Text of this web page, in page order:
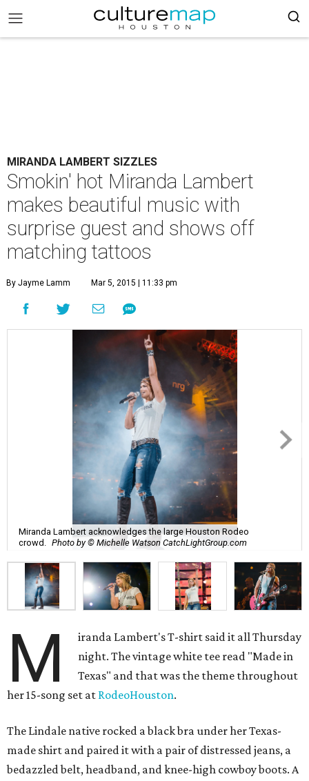
MIRANDA LAMBERT SIZZLES
Smokin' hot Miranda Lambert
makes beautiful music with
surprise guest and shows off
matching tattoos
By Jayme Lamm Mar 5, 2015 | 11:33 pm
Miranda Lambert acknowledges the large Houston Rodeo
crowd.
Photo by © Michelle Watson CatchLightGroup.com
M
iranda Lambert's T-shirt said it all Thursday
night. The vintage white tee read "Made in
Texas" and that was the theme throughout
her 15-song set at RodeoHouston.
The Lindale native rocked a black bra under her Texas-
made shirt and paired it with a pair of distressed jeans, a
bedazzled belt, headband, and knee-high cowboy boots. A